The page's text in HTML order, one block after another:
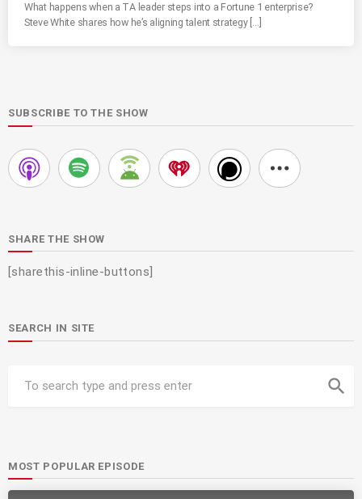
What happens when a TA leader steps into a Fortune 1 enterprise?
Steve White shares how he’s aligning talent strategy […]
SUBSCRIBE TO THE SHOW
SHARE THE SHOW
[sharethis-inline-buttons]
SEARCH IN SITE
search
MOST POPULAR EPISODE